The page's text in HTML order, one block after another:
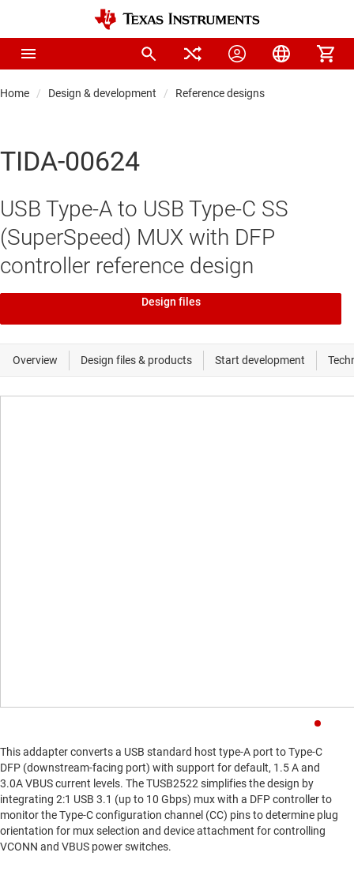
Home Design & development Reference designs
TIDA-00624
USB Type-A to USB Type-C SS
(SuperSpeed) MUX with DFP
controller reference design
Design files
This addapter converts a USB standard host type-A port to Type-C
DFP (downstream-facing port) with support for default, 1.5 A and
3.0A VBUS current levels. The TUSB2522 simplifies the design by
integrating 2:1 USB 3.1 (up to 10 Gbps) mux with a DFP controller to
monitor the Type-C configuration channel (CC) pins to determine plug
orientation for mux selection and device attachment for controlling
VCONN and VBUS power switches.